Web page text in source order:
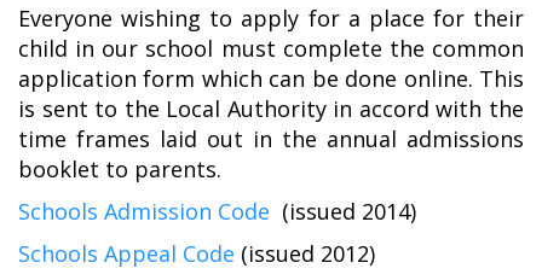
Everyone wishing to apply for a place for their
child in our school must complete the common
application form which can be done online. This
is sent to the Local Authority in accord with the
time frames laid out in the annual admissions
booklet to parents.
Schools Admission Code (issued 2014)
Schools Appeal Code (issued 2012)